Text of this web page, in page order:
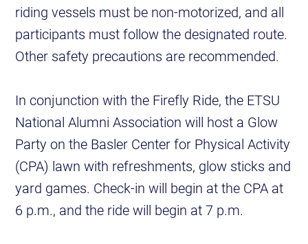
riding vessels must be non-motorized, and all
participants must follow the designated route.
Other safety precautions are recommended.
In conjunction with the Firefly Ride, the ETSU
National Alumni Association will host a Glow
Party on the Basler Center for Physical Activity
(CPA) lawn with refreshments, glow sticks and
yard games. Check-in will begin at the CPA at
6 p.m., and the ride will begin at 7 p.m.